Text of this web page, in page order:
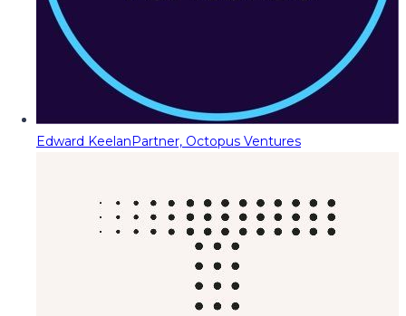
Edward KeelanPartner, Octopus Ventures